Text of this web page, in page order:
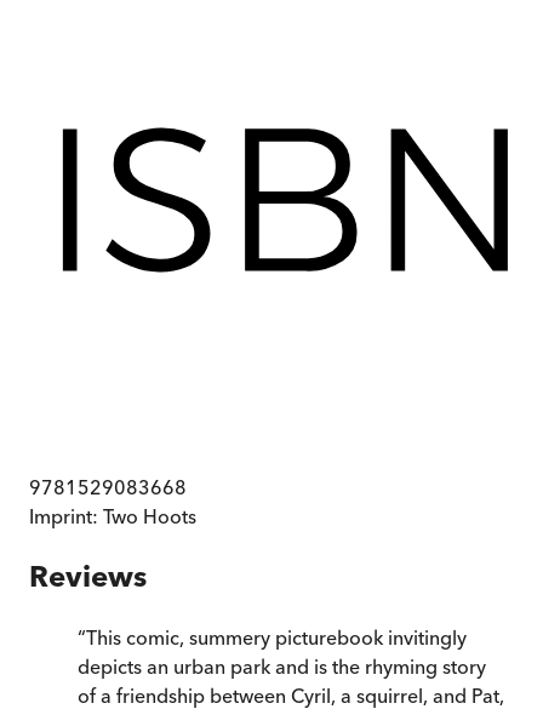
9781529083668
Imprint: Two Hoots
Reviews
“This comic, summery picturebook invitingly
depicts an urban park and is the rhyming story
of a friendship between Cyril, a squirrel, and Pat,